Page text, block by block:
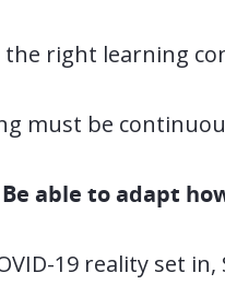
right learning
must be
Be able to adapt
19 reality set